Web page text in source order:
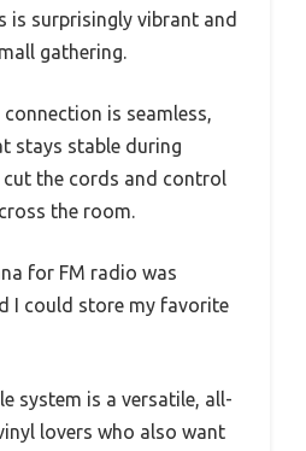
is surprisingly vibrant and
gathering.
is seamless,
stays stable during
cut the cords and control
the room.
for FM radio was
I could store my favorite
system is a versatile, all-
lovers who also want